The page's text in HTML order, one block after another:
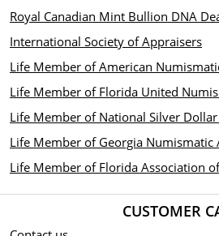
Royal Canadian Mint Bullion DNA
International Society of Appraisers
Life Member of American
Life Member of Florida United
Life Member of National Silver
Life Member of Georgia Numismatic
Life Member of Florida Association
CUSTOMER